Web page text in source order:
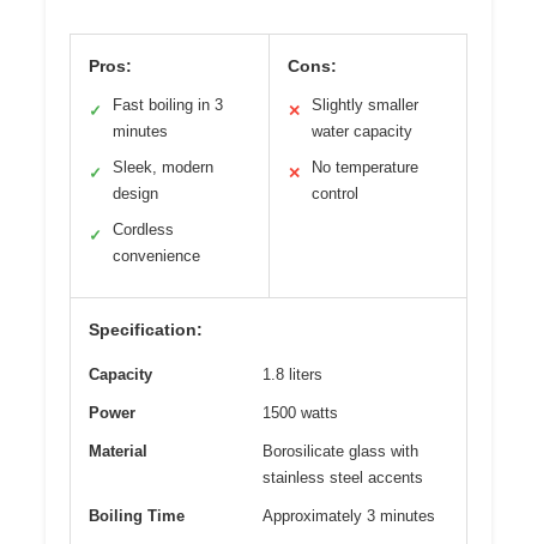
Pros:
✓
Fast boiling in 3
minutes
✓
Sleek, modern
design
✓
Cordless
convenience
Cons:
✕
Slightly smaller
water capacity
✕
No temperature
control
Specification:
Capacity 1.8 liters
Power 1500 watts
Material
Borosilicate glass with
stainless steel accents
Boiling Time Approximately 3 minutes